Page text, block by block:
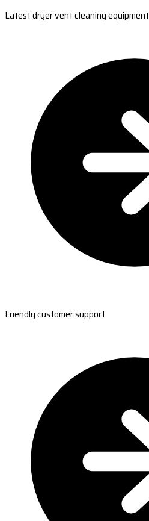
Latest dryer vent cleaning equipment
Friendly customer support